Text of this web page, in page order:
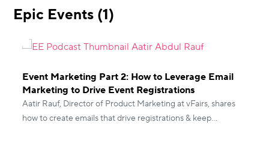
Epic Events (1)
Event Marketing Part 2: How to Leverage Email
Marketing to Drive Event Registrations
Aatir Rauf, Director of Product Marketing at vFairs, shares
how to create emails that drive registrations & keep